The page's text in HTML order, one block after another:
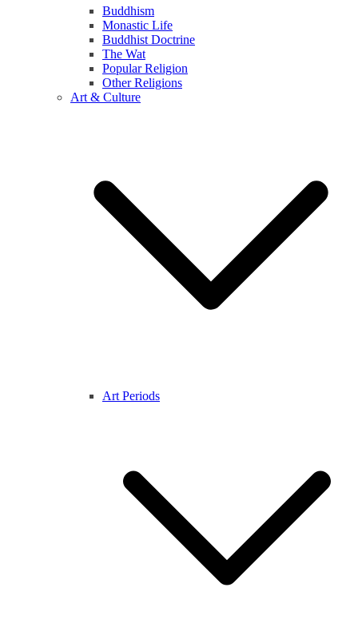
Buddhism
Monastic Life
Buddhist Doctrine
The Wat
Popular Religion
Other Religions
Art & Culture
Art Periods